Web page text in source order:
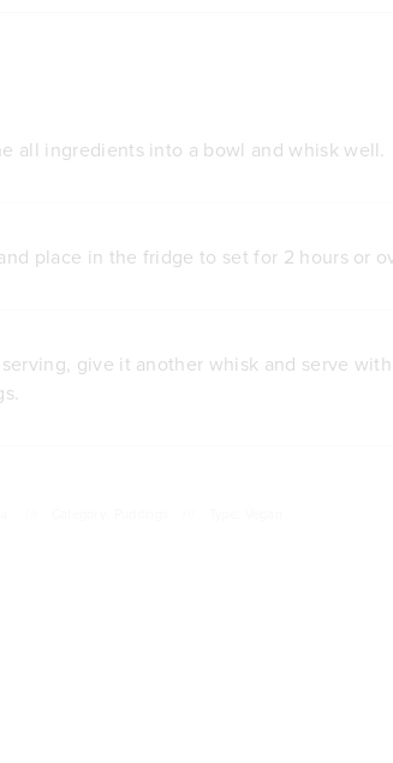
all ingredients into a bowl and whisk well.
place in the fridge to set for 2 hours or
give it another whisk and serve